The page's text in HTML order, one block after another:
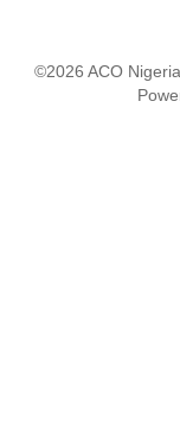
©2026 ACO